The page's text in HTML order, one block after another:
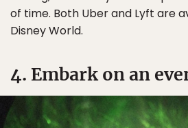
of time. Both Uber and Lyft are
Disney World.
4. Embark on an